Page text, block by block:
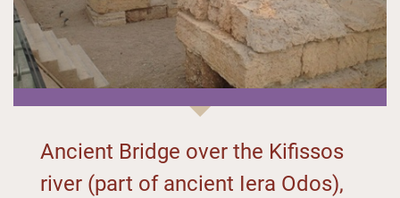
Ancient Bridge over the Kifissos
river (part of ancient Iera Odos),